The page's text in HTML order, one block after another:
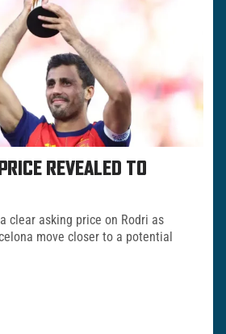
REVEALED TO
clear asking price on Rodri as
move closer to a potential